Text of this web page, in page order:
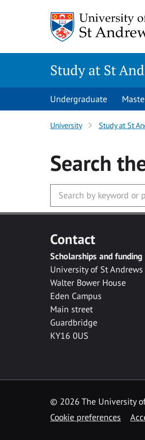
Study at St
Undergraduate
University Study at St
Search
Contact
Scholarships and funding
University of St Andrews
Walter Bower House
Eden Campus
Main street
Guardbridge
KY16 0US
© 2026 The University
Cookie preferences